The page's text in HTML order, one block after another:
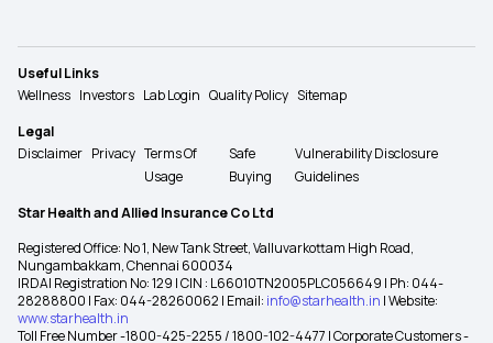
Useful Links
Wellness Investors Lab Login Quality Policy Sitemap
Legal
Disclaimer Privacy Terms Of
Usage
Safe
Buying
Vulnerability Disclosure
Guidelines
Star Health and Allied Insurance Co Ltd
Registered Office: No 1, New Tank Street, Valluvarkottam High Road,
Nungambakkam, Chennai 600034
IRDAI Registration No: 129 | CIN : L66010TN2005PLC056649 | Ph: 044-
28288800 | Fax: 044-28260062 | Email: info@starhealth.in | Website:
www.starhealth.in
Toll Free Number -1800-425-2255 / 1800-102-4477 | Corporate Customers -